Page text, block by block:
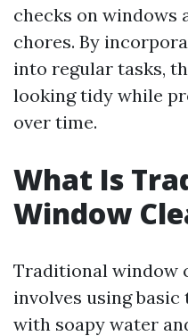
checks on windows
chores. By
into regular tasks,
looking tidy while
over time.
What Is
Window
Traditional window
involves using
with soapy water